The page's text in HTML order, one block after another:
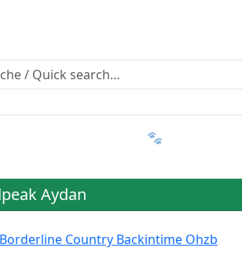
FAQ 🐾
Aydan
Borderline Country Backintime Ohzb